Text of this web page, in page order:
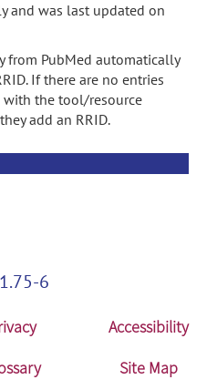
and was last updated on
from PubMed automatically
If there are no entries
with the tool/resource
add an RRID.
6
Accessibility
Site Map